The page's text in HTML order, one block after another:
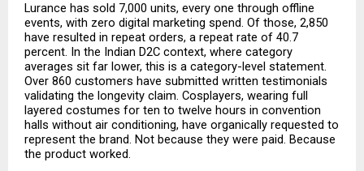
Lurance has sold 7,000 units, every one through offline
events, with zero digital marketing spend. Of those, 2,850
have resulted in repeat orders, a repeat rate of 40.7
percent. In the Indian D2C context, where category
averages sit far lower, this is a category-level statement.
Over 860 customers have submitted written testimonials
validating the longevity claim. Cosplayers, wearing full
layered costumes for ten to twelve hours in convention
halls without air conditioning, have organically requested to
represent the brand. Not because they were paid. Because
the product worked.